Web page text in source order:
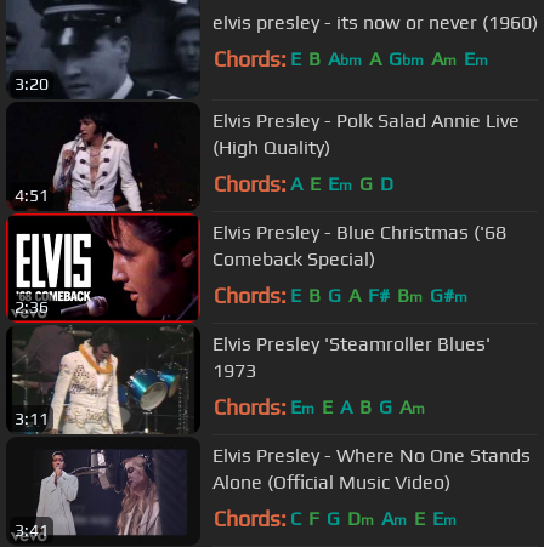
3:20
elvis presley - its now or never (1960)
Chords: E B Abm A Gbm Am Em
4:51
Elvis Presley - Polk Salad Annie Live
(High Quality)
Chords: A E Em G D
2:36
Elvis Presley - Blue Christmas ('68
Comeback Special)
Chords: E B G A F# Bm G#m
3:11
Elvis Presley 'Steamroller Blues'
1973
Chords: Em E A B G Am
3:41
Elvis Presley - Where No One Stands
Alone (Official Music Video)
Chords: C F G Dm Am E Em